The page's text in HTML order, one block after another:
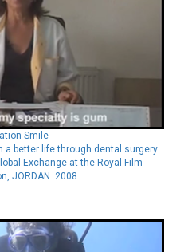
Smile
a better life through dental surgery.
Exchange at the Royal Film
JORDAN. 2008